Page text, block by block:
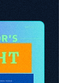
growth
and tools
landscape.
your